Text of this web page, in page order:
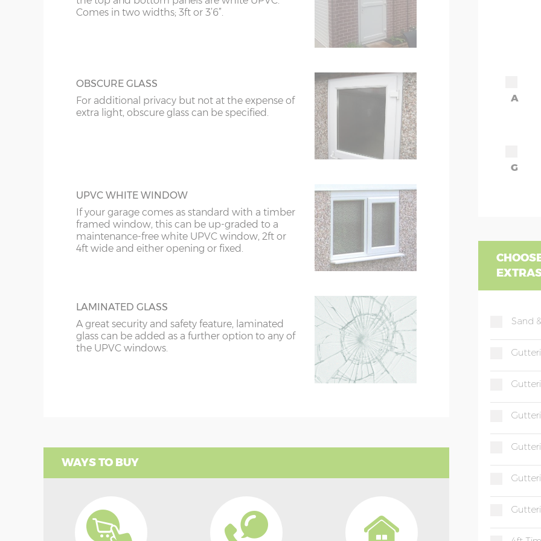
A
G
Sand
Comes in two widths; 3ft or 3’6”.
OBSCURE GLASS
For additional privacy but not at the expense of
extra light, obscure glass can be specified.
UPVC WHITE WINDOW
If your garage comes as standard with a timber
framed window, this can be up-graded to a
maintenance-free white UPVC window, 2ft or
4ft wide and either opening or fixed.
LAMINATED GLASS
A great security and safety feature, laminated
glass can be added as a further option to any of
the UPVC windows.
WAYS TO BUY